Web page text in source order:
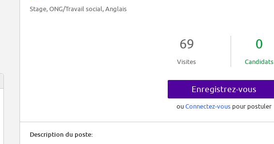
Stage, ONG/Travail social, Anglais
69
Visites
0
Candidats
Enregistrez-vous
ouConnectez-vous pour postuler
Description du poste: